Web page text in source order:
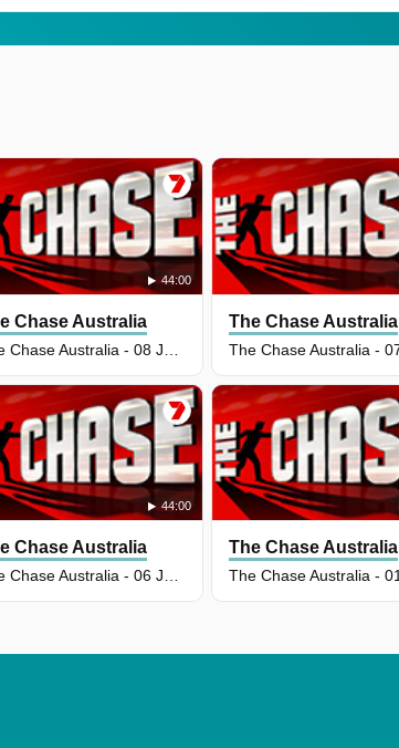
44:00
Chase Australia The Chase Australia
44:00
Chase Australia The Chase Australia